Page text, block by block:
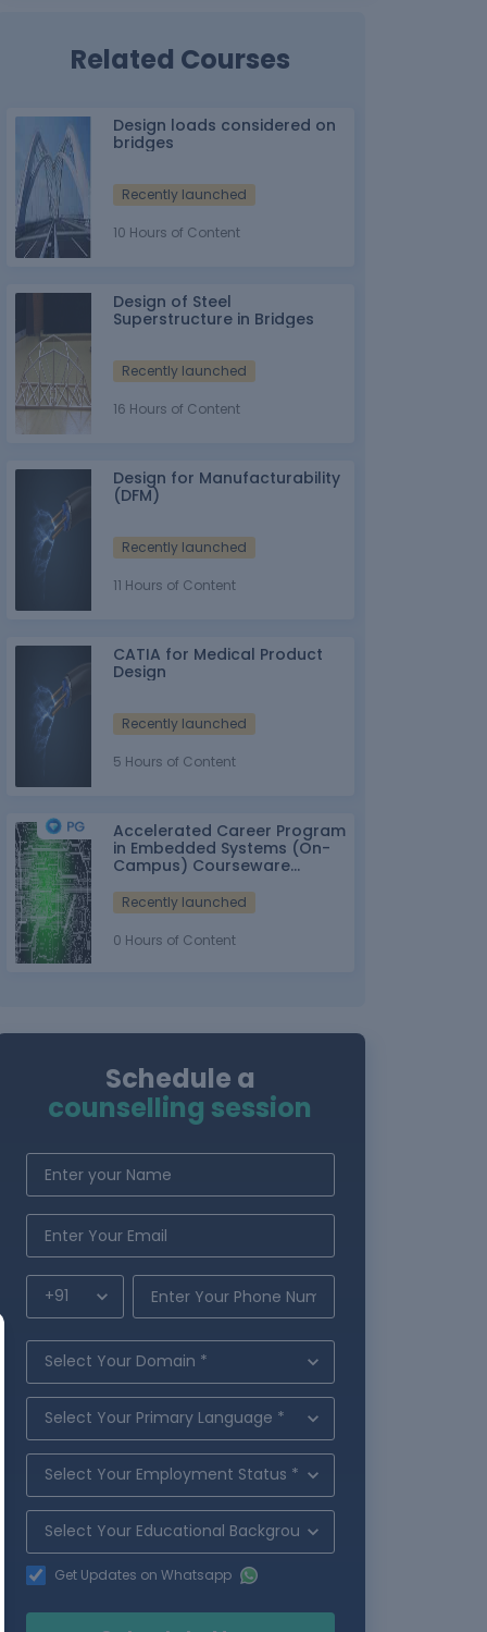
Related Courses
Design loads considered on
bridges
Recently launched
10 Hours of Content
Design of Steel
Superstructure in Bridges
Recently launched
16 Hours of Content
Design for Manufacturability
(DFM)
Recently launched
11 Hours of Content
CATIA for Medical Product
Design
Recently launched
5 Hours of Content
Accelerated Career Program
in Embedded Systems (On-
Campus) Courseware
nasscom
Recently launched
0 Hours of Content
Schedule a
counselling session
Get Updates on Whatsapp